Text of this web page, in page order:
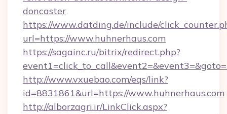
doncaster
https://www.datding.de/include/
url=https://www.huhnerhaus.com
https://sagainc.ru/bitrix/redirect.php?
http://www.vxuebao.com/eqs/link?
id=8831861&url=https://www.huhnerhaus.com
http://alborzagri.ir/LinkClick.aspx?